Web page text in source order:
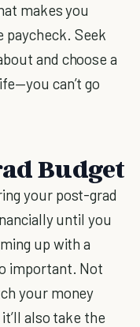
makes you
paycheck. Seek
and choose a
can’t go
Budget
your post-grad
until you
up with a
important. Not
your money
also take the